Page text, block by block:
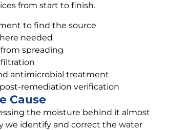
from start to finish.
to find the source
needed
spreading
filtration
antimicrobial treatment
remediation verification
Cause
the moisture behind it almost
we identify and correct the water